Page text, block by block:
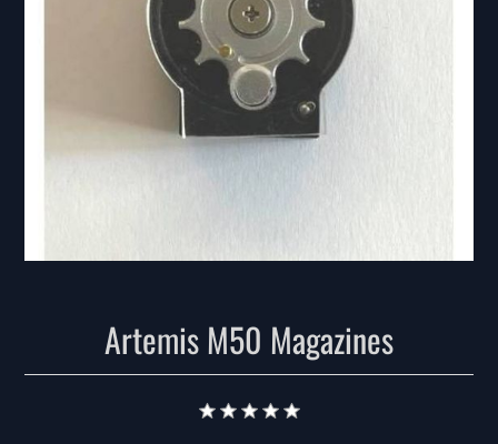
Artemis M50 Magazines